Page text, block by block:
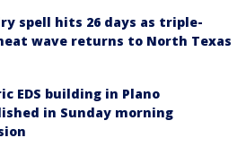
spell hits 26 days as triple-
wave returns to North Texas
EDS building in Plano
in Sunday morning